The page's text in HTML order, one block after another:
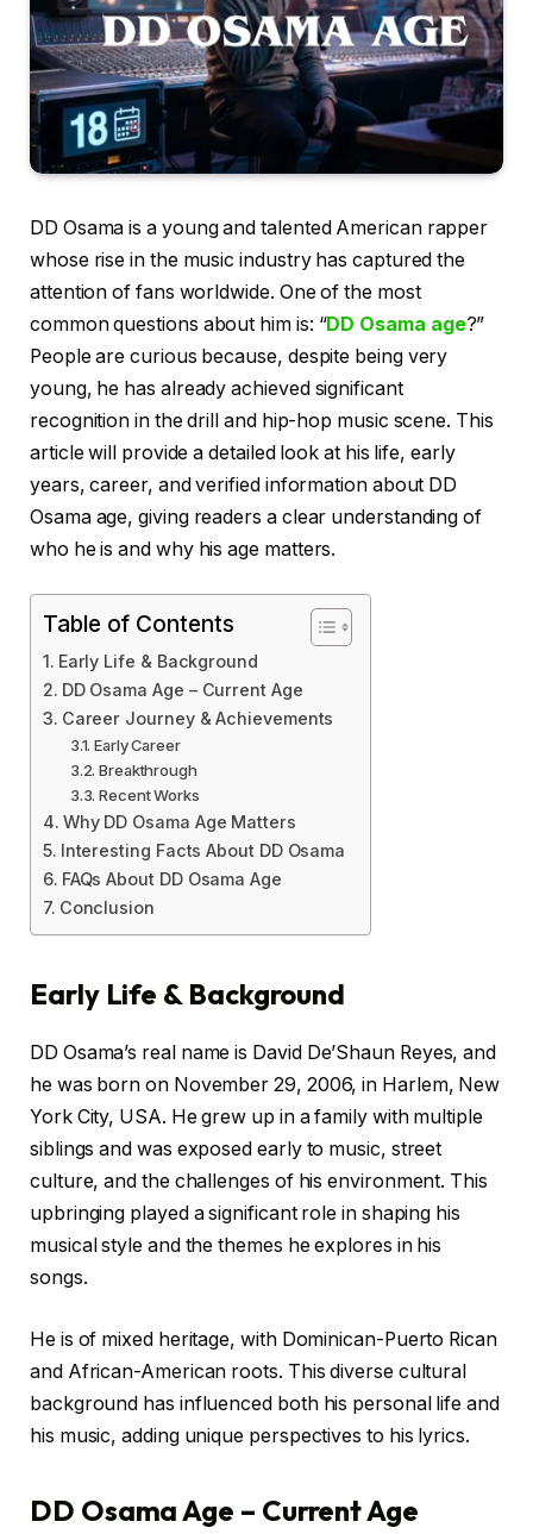
DD Osama is a young and talented American rapper
whose rise in the music industry has captured the
attention of fans worldwide. One of the most
common questions about him is: “DD Osama age?”
People are curious because, despite being very
young, he has already achieved significant
recognition in the drill and hip-hop music scene. This
article will provide a detailed look at his life, early
years, career, and verified information about DD
Osama age, giving readers a clear understanding of
who he is and why his age matters.
Table of Contents
Early Life & Background
DD Osama Age – Current Age
Career Journey & Achievements
Early Career
Breakthrough
Recent Works
Why DD Osama Age Matters
Interesting Facts About DD Osama
FAQs About DD Osama Age
Conclusion
Early Life & Background
DD Osama’s real name is David De’Shaun Reyes, and
he was born on November 29, 2006, in Harlem, New
York City, USA. He grew up in a family with multiple
siblings and was exposed early to music, street
culture, and the challenges of his environment. This
upbringing played a significant role in shaping his
musical style and the themes he explores in his
songs.
He is of mixed heritage, with Dominican-Puerto Rican
and African-American roots. This diverse cultural
background has influenced both his personal life and
his music, adding unique perspectives to his lyrics.
DD Osama Age – Current Age